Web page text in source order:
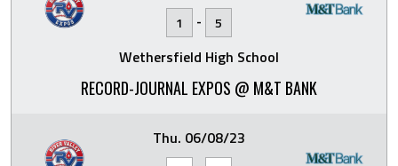
1 - 5
Wethersfield High School
RECORD-JOURNAL EXPOS @ M&T BANK
Thu. 06/08/23